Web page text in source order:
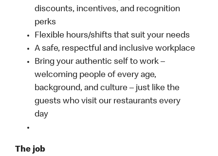
discounts, incentives, and recognition
perks
Flexible hours/shifts that suit your needs
A safe, respectful and inclusive workplace
Bring your authentic self to work –
welcoming people of every age,
background, and culture – just like the
guests who visit our restaurants every
day
The job